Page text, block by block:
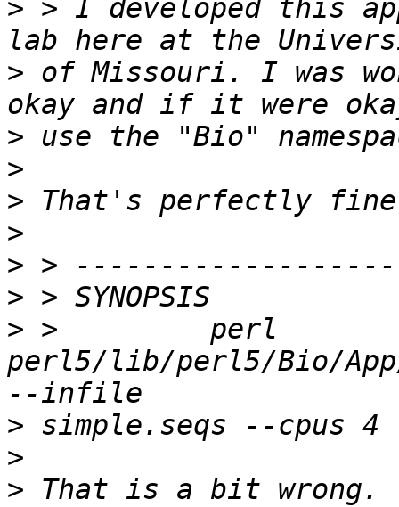
> > I developed this
> of Missouri. I was
>
>
>
>
>
>
> >         perl
perl5/lib/perl5/Bio/App/
>
>
> That is a bit wrong.